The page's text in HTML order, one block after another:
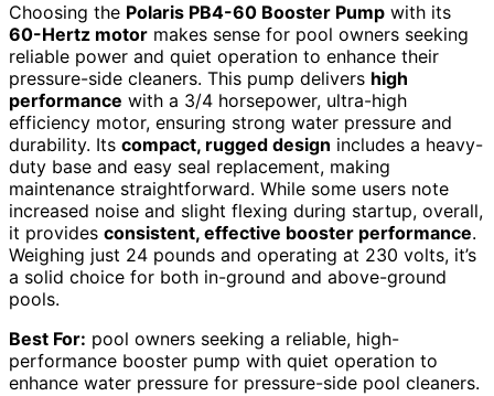
Choosing the Polaris PB4-60 Booster Pump with its
60-Hertz motor makes sense for pool owners seeking
reliable power and quiet operation to enhance their
pressure-side cleaners. This pump delivers high
performance with a 3/4 horsepower, ultra-high
efficiency motor, ensuring strong water pressure and
durability. Its compact, rugged design includes a heavy-
duty base and easy seal replacement, making
maintenance straightforward. While some users note
increased noise and slight flexing during startup, overall,
it provides consistent, effective booster performance.
Weighing just 24 pounds and operating at 230 volts, it’s
a solid choice for both in-ground and above-ground
pools.
Best For: pool owners seeking a reliable, high-
performance booster pump with quiet operation to
enhance water pressure for pressure-side pool cleaners.